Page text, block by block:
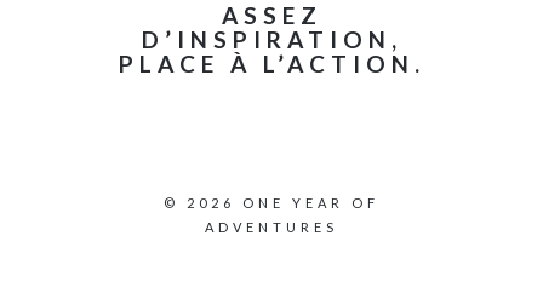
ASSEZ
D’INSPIRATION,
PLACE À L’ACTION.
© 2026 ONE YEAR OF
ADVENTURES